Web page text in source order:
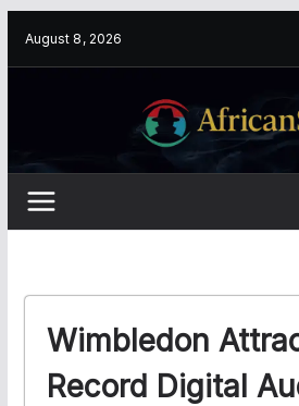
August 8, 2026
Wimbledon
Record Digital